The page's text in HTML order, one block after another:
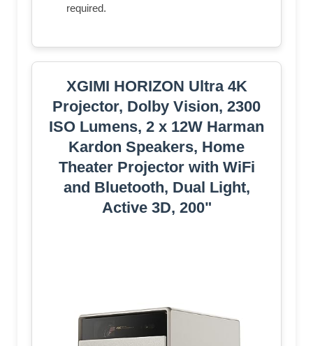
required.
XGIMI HORIZON Ultra 4K
Projector, Dolby Vision, 2300
ISO Lumens, 2 x 12W Harman
Kardon Speakers, Home
Theater Projector with WiFi
and Bluetooth, Dual Light,
Active 3D, 200"